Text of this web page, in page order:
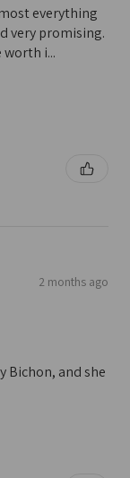
everything
very promising.
worth i...
2 months ago
Bichon, and she